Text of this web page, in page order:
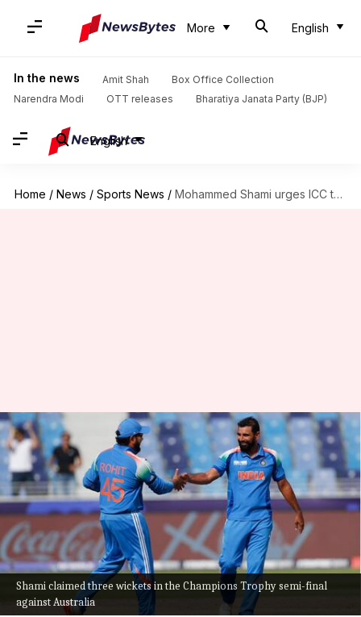
More English
In the news Amit Shah
Box Office Collection
Narendra Modi
OTT releases Bharatiya Janata Party (BJP)
English
Home / News / Sports News / Mohammed Shami urges ICC to revoke ban on saliva usage
Shami claimed three wickets in the Champions Trophy semi-final
against Australia
Mohammed Shami urges ICC to
revoke ban on saliva usage
By Parth Dhall Mar 05, 2025 04:57 pm
What's the story
Indian pacerMohammed Shamihas called on
theInternational Cricket Council (ICC)to
rethink its ban on saliva usage.